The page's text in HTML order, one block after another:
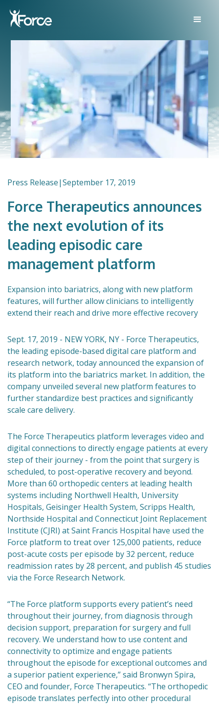
Press Release|September 17, 2019
Force Therapeutics announces
the next evolution of its
leading episodic care
management platform
Expansion into bariatrics, along with new platform
features, will further allow clinicians to intelligently
extend their reach and drive more effective recovery
Sept. 17, 2019 - NEW YORK, NY - Force Therapeutics,
the leading episode-based digital care platform and
research network, today announced the expansion of
its platform into the bariatrics market. In addition, the
company unveiled several new platform features to
further standardize best practices and significantly
scale care delivery.
The Force Therapeutics platform leverages video and
digital connections to directly engage patients at every
step of their journey - from the point that surgery is
scheduled, to post-operative recovery and beyond.
More than 60 orthopedic centers at leading health
systems including Northwell Health, University
Hospitals, Geisinger Health System, Scripps Health,
Northside Hospital and Connecticut Joint Replacement
Institute (CJRI) at Saint Francis Hospital have used the
Force platform to treat over 125,000 patients, reduce
post-acute costs per episode by 32 percent, reduce
readmission rates by 28 percent, and publish 45 studies
via the Force Research Network.
“The Force platform supports every patient’s need
throughout their journey, from diagnosis through
decision support, preparation for surgery and full
recovery. We understand how to use content and
connectivity to optimize and engage patients
throughout the episode for exceptional outcomes and
a superior patient experience,” said Bronwyn Spira,
CEO and founder, Force Therapeutics. “The orthopedic
episode translates perfectly into other procedural